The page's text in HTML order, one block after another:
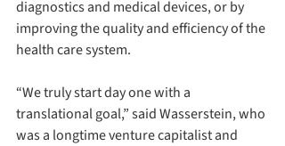
diagnostics and medical devices, or by
improving the quality and efficiency of the
health care system.
“We truly start day one with a
translational goal,” said Wasserstein, who
was a longtime venture capitalist and